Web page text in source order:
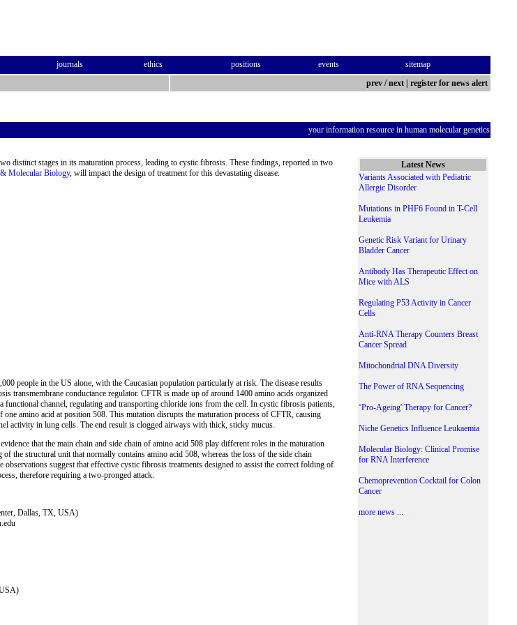
journals ethics positions events
sitemap
prev / next register for news alert
your information resource in human molecular genetics
distinct stages in its maturation process, leading to cystic fibrosis. These findings, reported in two
Molecular Biology, will impact the design of treatment for this devastating disease.
people in the US alone, with the Caucasian population particularly at risk. The disease results
transmembrane conductance regulator. CFTR is made up of around 1400 amino acids organized
functional channel, regulating and transporting chloride ions from the cell. In cystic fibrosis patients,
amino acid at position 508. This mutation disrupts the maturation process of CFTR, causing
activity in lung cells. The end result is clogged airways with thick, sticky mucus.
that the main chain and side chain of amino acid 508 play different roles in the maturation
the structural unit that normally contains amino acid 508, whereas the loss of the side chain
suggest that effective cystic fibrosis treatments designed to assist the correct folding of
therefore requiring a two-pronged attack.
Dallas, TX, USA)
Latest News
Variants Associated with Pediatric
Allergic Disorder
Mutations in PHF6 Found in T-Cell
Leukemia
Genetic Risk Variant for Urinary
Bladder Cancer
Antibody Has Therapeutic Effect on
Mice with ALS
Regulating P53 Activity in Cancer
Cells
Anti-RNA Therapy Counters Breast
Cancer Spread
Mitochondrial DNA Diversity
The Power of RNA Sequencing
‘Pro-Ageing' Therapy for Cancer?
Niche Genetics Influence Leukaemia
Molecular Biology: Clinical Promise
for RNA Interference
Chemoprevention Cocktail for Colon
Cancer
more news ...